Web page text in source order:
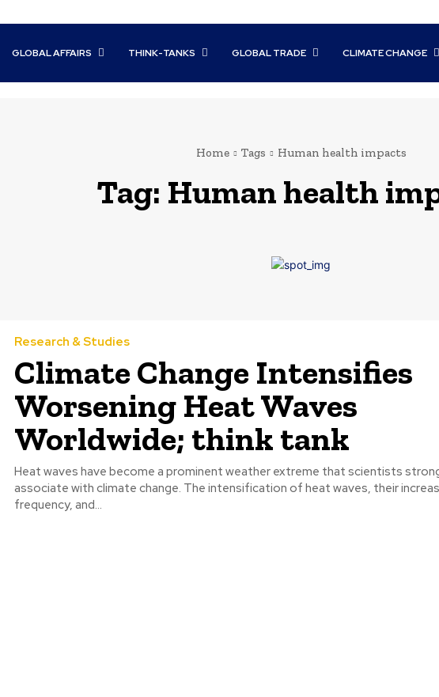
GLOBAL AFFAIRS THINK-TANKS GLOBAL TRADE CLIMATE CHANGE
Home Tags Human health impacts
Tag: Human health
Research & Studies
Climate Change Intensifies
Worsening Heat Waves
Worldwide; think tank
Heat waves have become a prominent weather extreme that scientists
associate with climate change. The intensification of heat waves, their
frequency, and...